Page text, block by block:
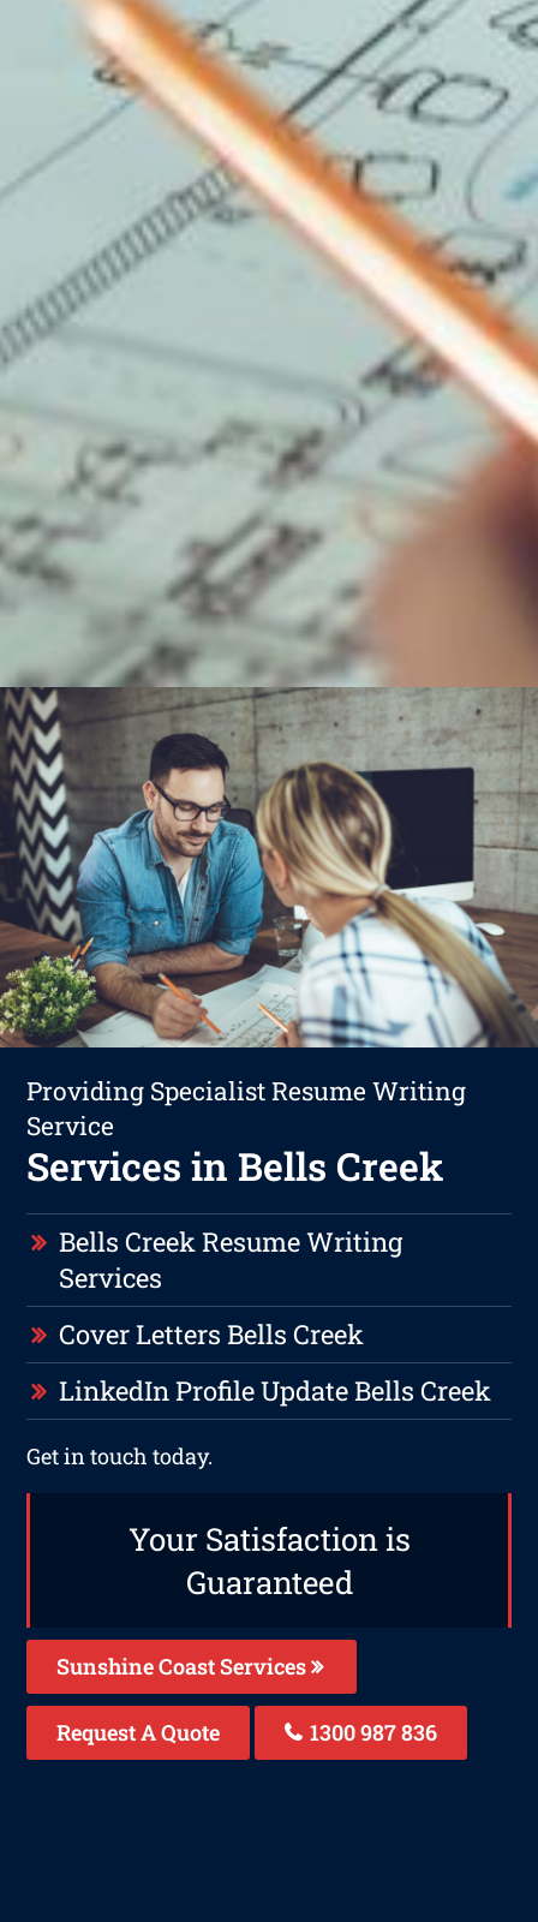
Providing Specialist Resume Writing
Service
Services in Bells Creek
Bells Creek Resume Writing
Services
Cover Letters Bells Creek
LinkedIn Profile Update Bells Creek
Get in touch today.
Your Satisfaction is
Guaranteed
Sunshine Coast Services
Request A Quote 1300 987 836